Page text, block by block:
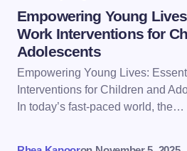
Empowering Young
Work Interventions for
Adolescents
Empowering Young Lives:
Interventions for Children and
In today’s fast-paced world, the…